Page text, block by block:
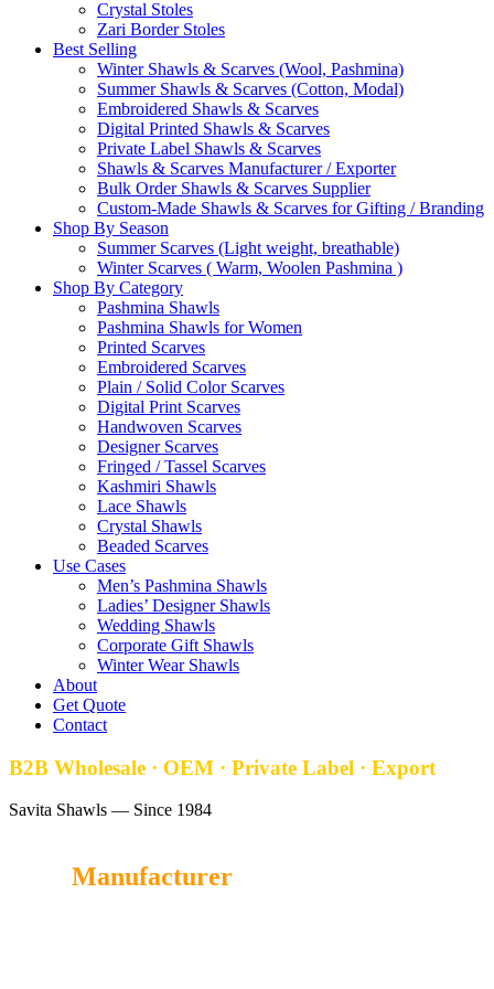
Crystal Stoles
Zari Border Stoles
Best Selling
Winter Shawls & Scarves (Wool, Pashmina)
Summer Shawls & Scarves (Cotton, Modal)
Embroidered Shawls & Scarves
Digital Printed Shawls & Scarves
Private Label Shawls & Scarves
Shawls & Scarves Manufacturer / Exporter
Bulk Order Shawls & Scarves Supplier
Custom-Made Shawls & Scarves for Gifting / Branding
Shop By Season
Summer Scarves (Light weight, breathable)
Winter Scarves ( Warm, Woolen Pashmina )
Shop By Category
Pashmina Shawls
Pashmina Shawls for Women
Printed Scarves
Embroidered Scarves
Plain / Solid Color Scarves
Digital Print Scarves
Handwoven Scarves
Designer Scarves
Fringed / Tassel Scarves
Kashmiri Shawls
Lace Shawls
Crystal Shawls
Beaded Scarves
Use Cases
Men’s Pashmina Shawls
Ladies’ Designer Shawls
Wedding Shawls
Corporate Gift Shawls
Winter Wear Shawls
About
Get Quote
Contact
B2B Wholesale · OEM · Private Label · Export
Savita Shawls — Since 1984
Manufacturer